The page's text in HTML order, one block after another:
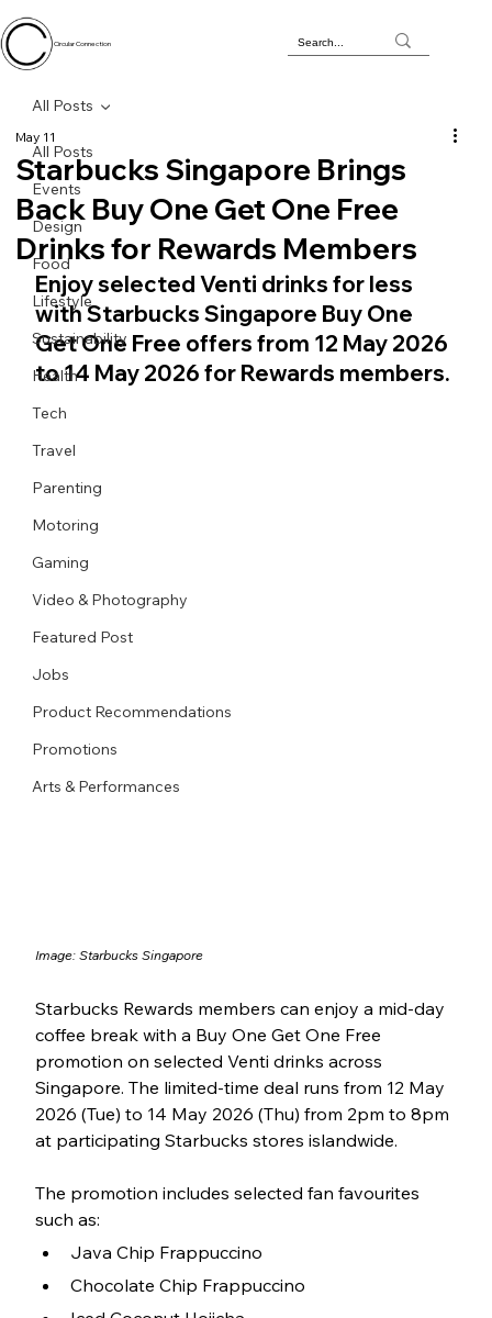
Circular Connection
All Posts
Events
Design
Food
Lifestyle
Sustainability
Health
Tech
Travel
Parenting
Motoring
Gaming
Video & Photography
Featured Post
Jobs
Product Recommendations
Promotions
Arts & Performances
All Posts
Starbucks Singapore Brings
Back Buy One Get One Free
Drinks for Rewards Members
May 11
Enjoy selected Venti drinks for less
with Starbucks Singapore Buy One
Get One Free offers from 12 May 2026
to 14 May 2026 for Rewards members.
Image: Starbucks Singapore
Starbucks Rewards members can enjoy a mid-day
coffee break with a Buy One Get One Free
promotion on selected Venti drinks across
Singapore. The limited-time deal runs from 12 May
2026 (Tue) to 14 May 2026 (Thu) from 2pm to 8pm
at participating Starbucks stores islandwide.
The promotion includes selected fan favourites
such as:
Java Chip Frappuccino
Chocolate Chip Frappuccino